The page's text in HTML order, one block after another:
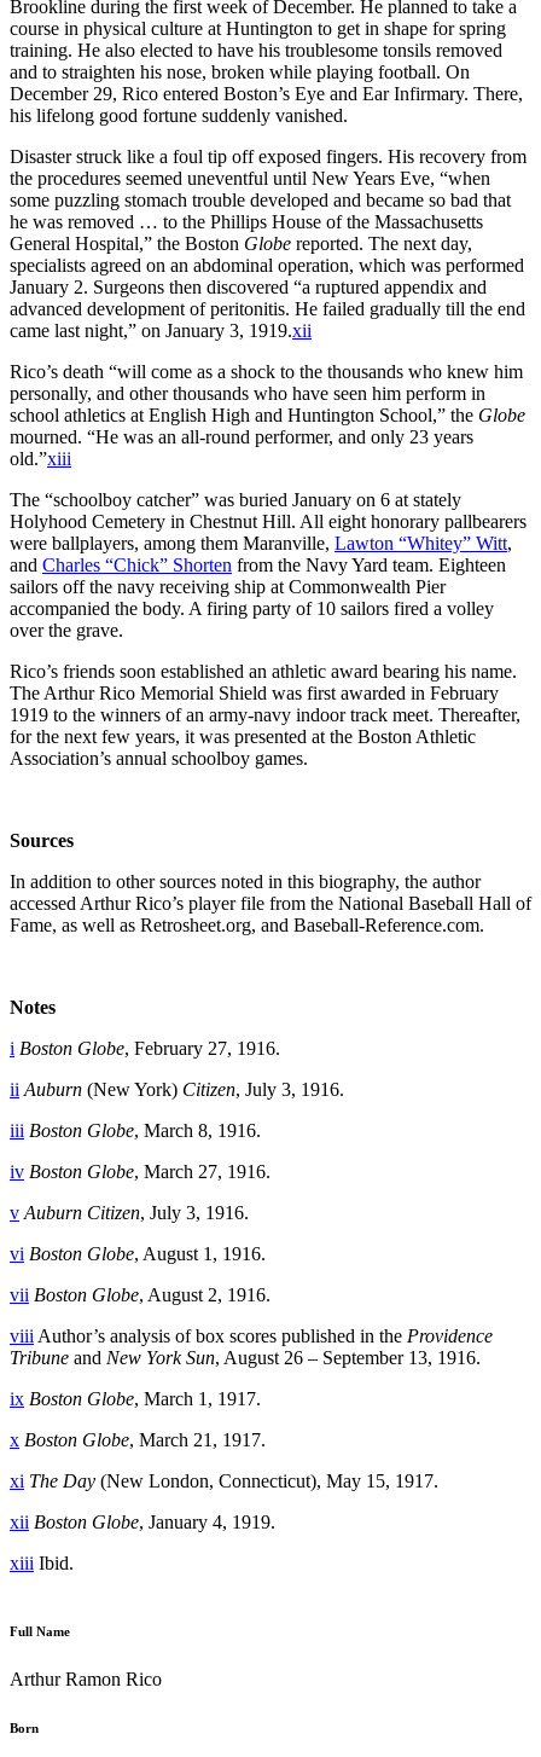
Brookline during the first week of December. He planned to take a
course in physical culture at Huntington to get in shape for spring
training. He also elected to have his troublesome tonsils removed
and to straighten his nose, broken while playing football. On
December 29, Rico entered Boston’s Eye and Ear Infirmary. There,
his lifelong good fortune suddenly vanished.
Disaster struck like a foul tip off exposed fingers. His recovery from
the procedures seemed uneventful until New Years Eve, “when
some puzzling stomach trouble developed and became so bad that
he was removed … to the Phillips House of the Massachusetts
General Hospital,” the Boston Globe reported. The next day,
specialists agreed on an abdominal operation, which was performed
January 2. Surgeons then discovered “a ruptured appendix and
advanced development of peritonitis. He failed gradually till the end
came last night,” on January 3, 1919.xii
Rico’s death “will come as a shock to the thousands who knew him
personally, and other thousands who have seen him perform in
school athletics at English High and Huntington School,” the Globe
mourned. “He was an all-round performer, and only 23 years
old.”xiii
The “schoolboy catcher” was buried January on 6 at stately
Holyhood Cemetery in Chestnut Hill. All eight honorary pallbearers
were ballplayers, among them Maranville, Lawton “Whitey” Witt,
and Charles “Chick” Shorten from the Navy Yard team. Eighteen
sailors off the navy receiving ship at Commonwealth Pier
accompanied the body. A firing party of 10 sailors fired a volley
over the grave.
Rico’s friends soon established an athletic award bearing his name.
The Arthur Rico Memorial Shield was first awarded in February
1919 to the winners of an army-navy indoor track meet. Thereafter,
for the next few years, it was presented at the Boston Athletic
Association’s annual schoolboy games.
Sources
In addition to other sources noted in this biography, the author
accessed Arthur Rico’s player file from the National Baseball Hall of
Fame, as well as Retrosheet.org, and Baseball-Reference.com.
Notes
i Boston Globe, February 27, 1916.
ii Auburn (New York) Citizen, July 3, 1916.
iii Boston Globe, March 8, 1916.
iv Boston Globe, March 27, 1916.
v Auburn Citizen, July 3, 1916.
vi Boston Globe, August 1, 1916.
vii Boston Globe, August 2, 1916.
viii Author’s analysis of box scores published in the Providence
Tribune and New York Sun, August 26 – September 13, 1916.
ix Boston Globe, March 1, 1917.
x Boston Globe, March 21, 1917.
xi The Day (New London, Connecticut), May 15, 1917.
xii Boston Globe, January 4, 1919.
xiii Ibid.
Full Name
Arthur Ramon Rico
Born